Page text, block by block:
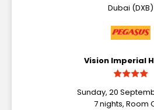
Dubai (DXB)
Vision Imperial
Sunday, 20
7 nights, Room